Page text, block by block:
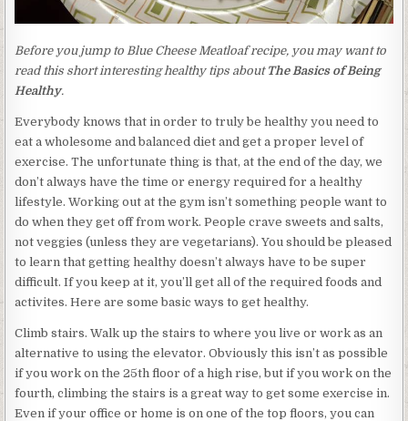
Before you jump to Blue Cheese Meatloaf recipe, you may want to
read this short interesting healthy tips about The Basics of Being
Healthy.
Everybody knows that in order to truly be healthy you need to
eat a wholesome and balanced diet and get a proper level of
exercise. The unfortunate thing is that, at the end of the day, we
don’t always have the time or energy required for a healthy
lifestyle. Working out at the gym isn’t something people want to
do when they get off from work. People crave sweets and salts,
not veggies (unless they are vegetarians). You should be pleased
to learn that getting healthy doesn’t always have to be super
difficult. If you keep at it, you’ll get all of the required foods and
activites. Here are some basic ways to get healthy.
Climb stairs. Walk up the stairs to where you live or work as an
alternative to using the elevator. Obviously this isn’t as possible
if you work on the 25th floor of a high rise, but if you work on the
fourth, climbing the stairs is a great way to get some exercise in.
Even if your office or home is on one of the top floors, you can